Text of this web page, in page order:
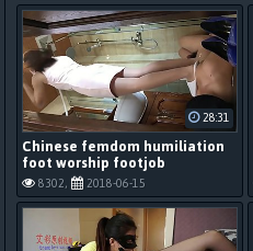
Chinese femdom humiliation
foot worship footjob
8302, 2018-06-15
28:31